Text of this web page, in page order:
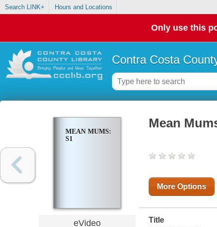
Search LINK+ Hours and Locations
Only use this
Contra Costa
MEAN MUMS:
S1
eVideo
Mean
More Options
Title